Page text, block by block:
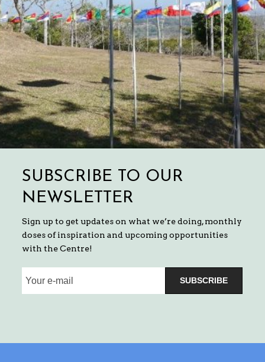
SUBSCRIBE TO OUR
NEWSLETTER
Sign up to get updates on what we’re doing, monthly
doses of inspiration and upcoming opportunities
with the Centre!
SUBSCRIBE